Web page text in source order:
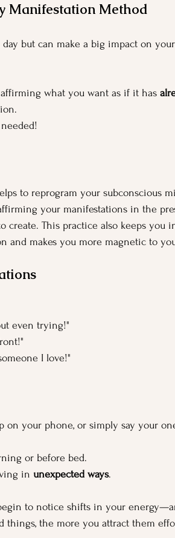
Manifestation Method
but can make a big impact on
what you want as if it has
to reprogram your subconscious
your manifestations in the
This practice also keeps you
and makes you more magnetic to
even trying!"
I love!"
on your phone, or simply say your
or before bed.
in unexpected ways.
to notice shifts in your
the more you attract them